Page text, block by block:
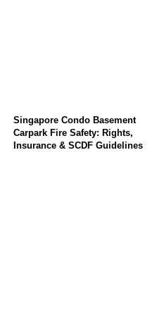
Singapore Condo Basement
Carpark Fire Safety: Rights,
Insurance & SCDF Guidelines